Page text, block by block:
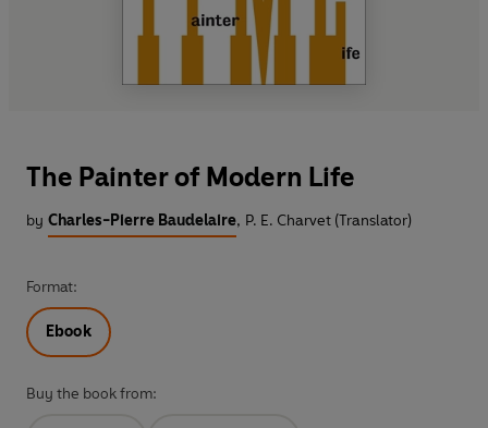
The Painter of Modern Life
by Charles-Pierre Baudelaire, P. E. Charvet (Translator)
Format:
Ebook
Buy the book from: